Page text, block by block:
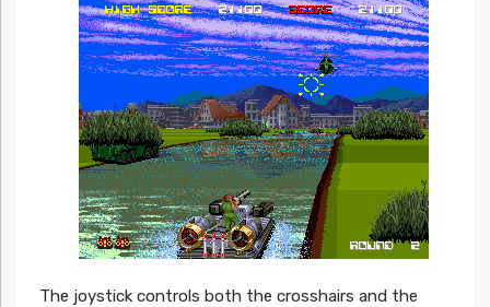
The joystick controls both the crosshairs and the